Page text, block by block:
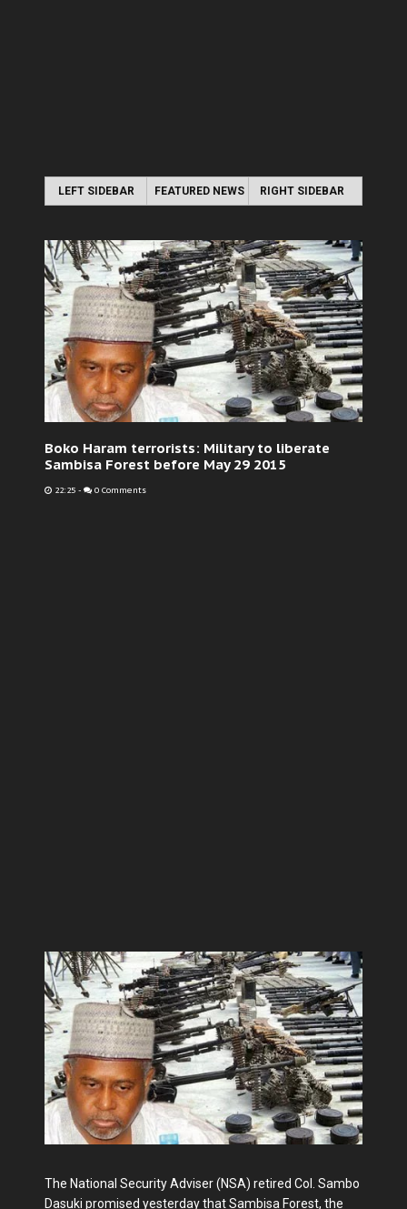
LEFT SIDEBAR FEATURED NEWS RIGHT SIDEBAR
Boko Haram terrorists: Military to liberate
Sambisa Forest before May 29 2015
22:25 - 0 Comments
The National Security Adviser (NSA) retired Col. Sambo
Dasuki promised yesterday that Sambisa Forest, the